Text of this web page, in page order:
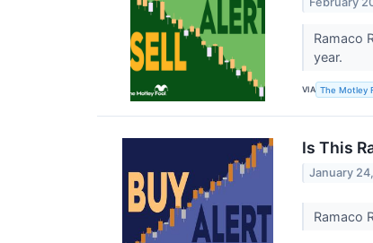
Ramaco
year.
VIA The Motley
Is This
January
Ramaco